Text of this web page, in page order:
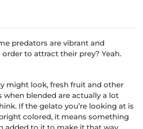
predators are vibrant and
to attract their prey? Yeah.
might look, fresh fruit and other
when blended are actually a lot
If the gelato you’re looking at is
colored, it means something